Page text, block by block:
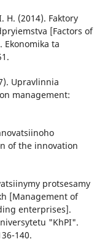
H. (2014). Faktory
[Factors of
ta
Upravlinnia
management:
of the innovation
protsesamy
[Management of
enterprises].
"KhPI".
140.